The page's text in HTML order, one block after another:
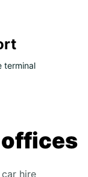
terminal
offices
hire